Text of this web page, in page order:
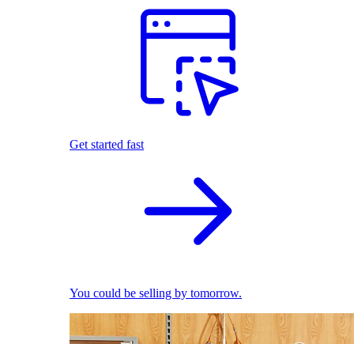
Get started fast
You could be selling by tomorrow.